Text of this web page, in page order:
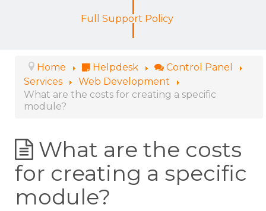
Full Support Policy
Home Helpdesk
Control Panel
Services
Web Development
What are the costs for creating a specific
module?
What are the costs
for creating a specific
module?